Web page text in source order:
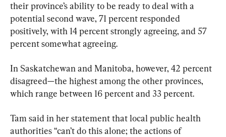
their province’s ability to be ready to deal with a
potential second wave, 71 percent responded
positively, with 14 percent strongly agreeing, and 57
percent somewhat agreeing.
In Saskatchewan and Manitoba, however, 42 percent
disagreed—the highest among the other provinces,
which range between 16 percent and 33 percent.
Tam said in her statement that local public health
authorities “can’t do this alone; the actions of